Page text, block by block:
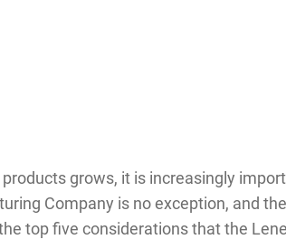
grows, it is increasingly
Company is no exception, and
top five considerations that the